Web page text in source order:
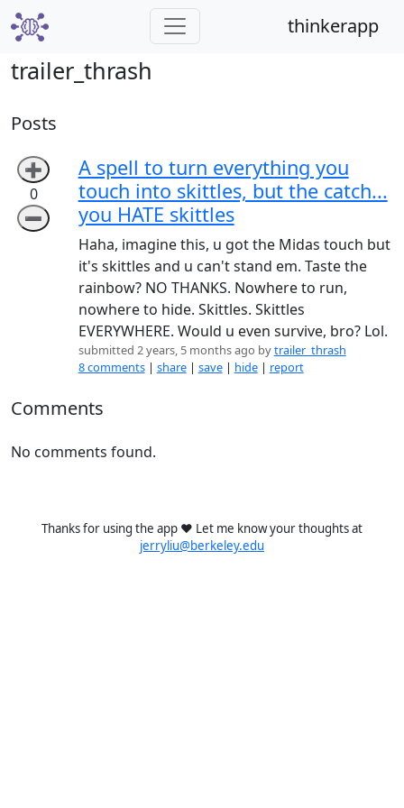
thinkerapp
trailer_thrash
Posts
➕
0
➖
A spell to turn everything you
touch into skittles, but the catch...
you HATE skittles
Haha, imagine this, u got the Midas touch but
it's skittles and u can't stand em. Taste the
rainbow? NO THANKS. Nowhere to run,
nowhere to hide. Skittles. Skittles
EVERYWHERE. Would u even survive, bro? Lol.
submitted 2 years, 5 months ago bytrailer_thrash
8 comments | share| save| hide| report
Comments
No comments found.
Thanks for using the app ❤️ Let me know your thoughts at
jerryliu@berkeley.edu